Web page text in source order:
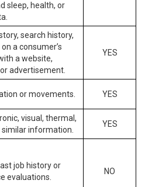
sleep, health, or
search history,
a consumer’s
a website,
advertisement.
YES
or movements. YES
visual, thermal,
information.
YES
job history or
evaluations.
NO